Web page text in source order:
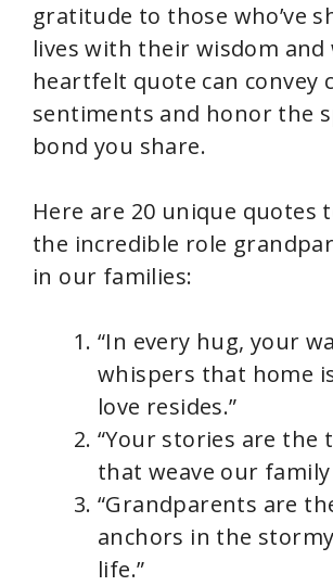
gratitude to those who’ve
lives with their wisdom and
heartfelt quote can convey
sentiments and honor the
bond you share.
Here are 20 unique quotes
the incredible role
in our families:
“In every hug, your
whispers that home
love resides.”
“Your stories are the
that weave our
“Grandparents are
anchors in the
life.”